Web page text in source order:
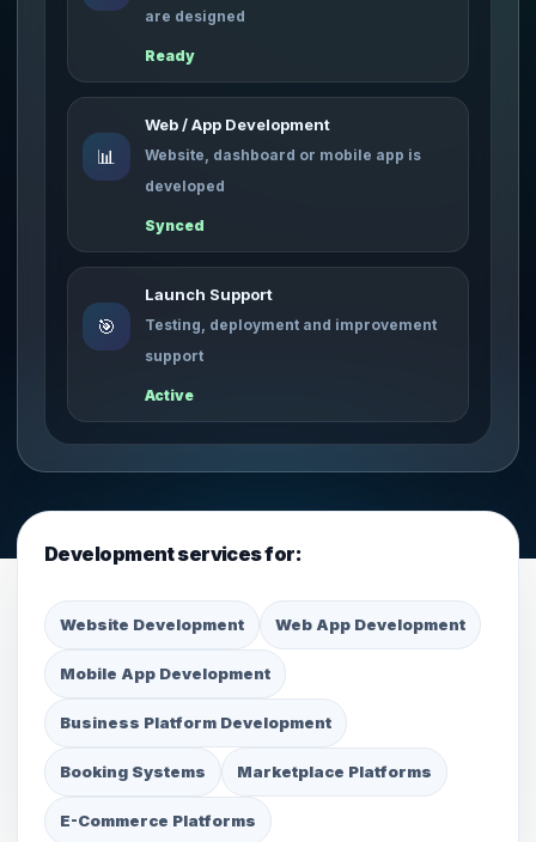
are designed
Ready
📊
Web / App Development
Website, dashboard or mobile app is
developed
Synced
🎯
Launch Support
Testing, deployment and improvement
support
Active
Development services for:
Website Development Web App Development
Mobile App Development
Business Platform Development
Booking Systems Marketplace Platforms
E-Commerce Platforms